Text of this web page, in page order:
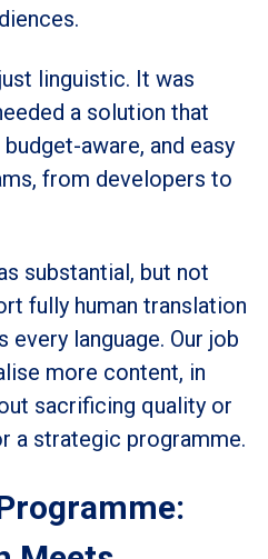
linguistic. It was
a solution that
aware, and easy
from developers to
substantial, but not
fully human translation
language. Our job
more content, in
sacrificing quality or
a strategic programme.